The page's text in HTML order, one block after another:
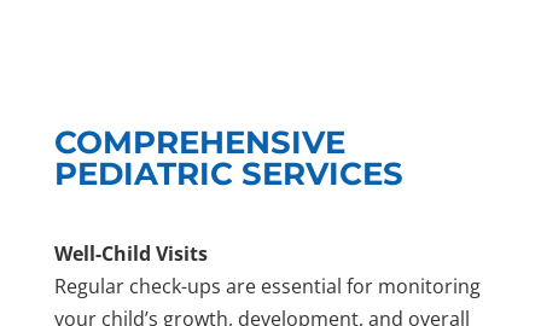
COMPREHENSIVE
PEDIATRIC SERVICES
Well-Child Visits
Regular check-ups are essential for monitoring
your child’s growth, development, and overall